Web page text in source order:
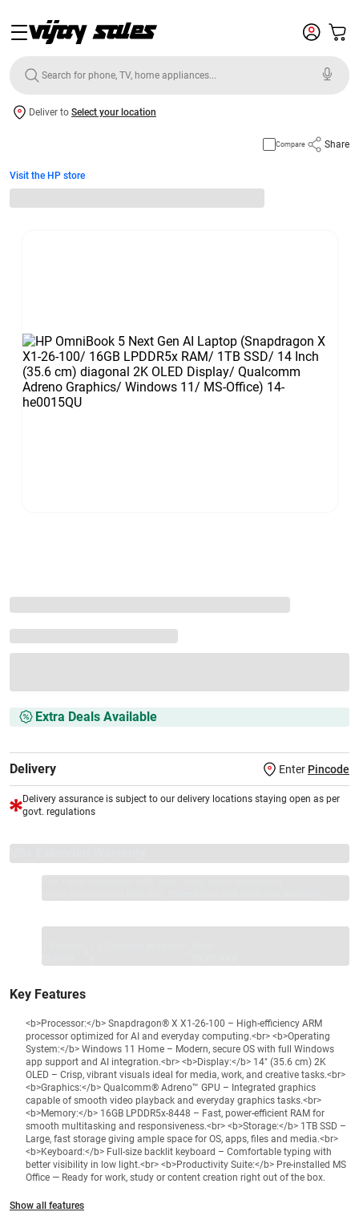
Deliver to Select your location
Compare Share
Visit the HP store
Extra Deals Available
Delivery Enter Pincode
Delivery assurance is subject to our delivery locations staying open as per
govt. regulations
Key Features
<b>Processor:</b> Snapdragon® X X1-26-100 – High-efficiency ARM
processor optimized for AI and everyday computing.<br> <b>Operating
System:</b> Windows 11 Home – Modern, secure OS with full Windows
app support and AI integration.<br> <b>Display:</b> 14" (35.6 cm) 2K
OLED – Crisp, vibrant visuals ideal for media, work, and creative tasks.<br>
<b>Graphics:</b> Qualcomm® Adreno™ GPU – Integrated graphics
capable of smooth video playback and everyday graphics tasks.<br>
<b>Memory:</b> 16GB LPDDR5x-8448 – Fast, power-efficient RAM for
smooth multitasking and responsiveness.<br> <b>Storage:</b> 1TB SSD –
Large, fast storage giving ample space for OS, apps, files and media.<br>
<b>Keyboard:</b> Full-size backlit keyboard – Comfortable typing with
better visibility in low light.<br> <b>Productivity Suite:</b> Pre-installed MS
Office — Ready for work, study or content creation right out of the box.
Show all features